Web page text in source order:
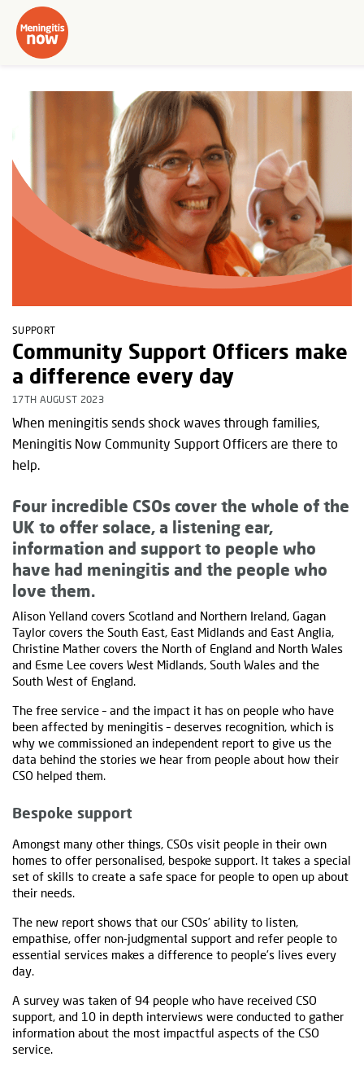
SUPPORT
Community Support Officers make
a difference every day
17TH AUGUST 2023
When meningitis sends shock waves through families,
Meningitis Now Community Support Officers are there to
help.
Four incredible CSOs cover the whole of the
UK to offer solace, a listening ear,
information and support to people who
have had meningitis and the people who
love them.
Alison Yelland covers Scotland and Northern Ireland, Gagan
Taylor covers the South East, East Midlands and East Anglia,
Christine Mather covers the North of England and North Wales
and Esme Lee covers West Midlands, South Wales and the
South West of England.
The free service – and the impact it has on people who have
been affected by meningitis – deserves recognition, which is
why we commissioned an independent report to give us the
data behind the stories we hear from people about how their
CSO helped them.
Bespoke support
Amongst many other things, CSOs visit people in their own
homes to offer personalised, bespoke support. It takes a special
set of skills to create a safe space for people to open up about
their needs.
The new report shows that our CSOs’ ability to listen,
empathise, offer non-judgmental support and refer people to
essential services makes a difference to people’s lives every
day.
A survey was taken of 94 people who have received CSO
support, and 10 in depth interviews were conducted to gather
information about the most impactful aspects of the CSO
service.